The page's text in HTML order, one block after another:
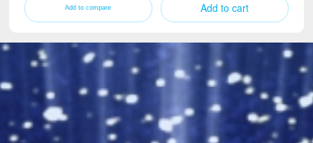
Add to cart